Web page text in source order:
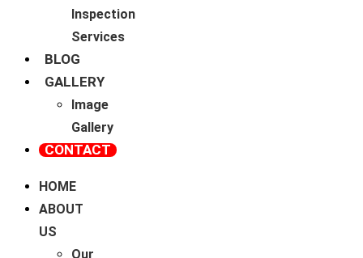
Inspection
Services
BLOG
GALLERY
Image
Gallery
CONTACT
HOME
ABOUT
US
Our